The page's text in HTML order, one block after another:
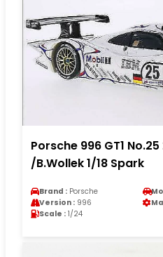
Porsche 996 GT1
/B.Wollek 1/18 Spark
Brand : Porsche
Version : 996
Scale : 1/24